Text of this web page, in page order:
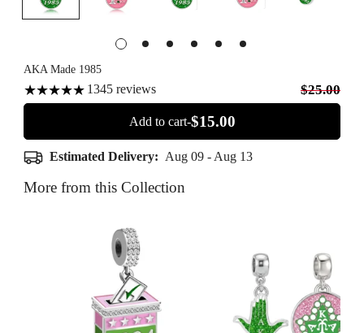
AKA Made 1985
1345 reviews $25.00
Add to cart-$15.00
Estimated Delivery: Aug 09 - Aug 13
More from this Collection